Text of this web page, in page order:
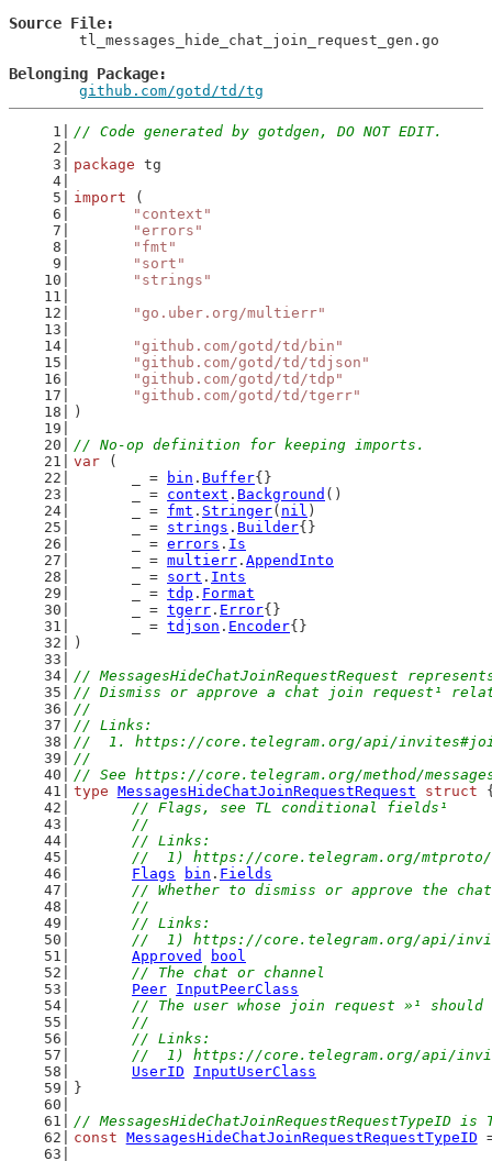
Source File
Belonging Package
github.com/gotd/td/tg
// Code generated by gotdgen, DO NOT EDIT.
package tg
import (
"context"
"errors"
"fmt"
"sort"
"strings"
"go.uber.org/multierr"
"github.com/gotd/td/bin"
"github.com/gotd/td/tdjson"
"github.com/gotd/td/tdp"
"github.com/gotd/td/tgerr"
)
// No-op definition for keeping imports.
var (
	_ =
bin . Buffer{}
	_ =
context . Background ()
	_ =
fmt . Stringer( nil )
	_ =
strings . Builder{}
	_ =
errors . Is
	_ =
multierr . AppendInto
	_ =
sort . Ints
	_ =
tdp . Format
	_ =
tgerr . Error{}
	_ =
tdjson . Encoder{}
)
// MessagesHideChatJoinRequestRequest
// Dismiss or approve a chat join request¹
//
// Links:
//  1. https://core.telegram.org/api/
//
// See https://core.telegram.org/method/
type MessagesHideChatJoinRequestRequest struct
// Flags, see TL conditional fields¹
	//
	// Links:
//  1) https://core.telegram.org/
Flags
bin . Fields
// Whether to dismiss or approve the
	//
	// Links:
//  1) https://core.telegram.org/api/
Approved
bool
// The chat or channel
Peer InputPeerClass
// The user whose join request »¹ should
	//
	// Links:
//  1) https://core.telegram.org/api/
UserID
InputUserClass
}
// MessagesHideChatJoinRequestRequestTypeID
const MessagesHideChatJoinRequestRequestTypeID